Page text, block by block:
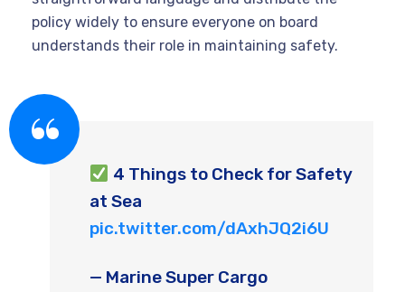
policy widely to ensure everyone on board
understands their role in maintaining safety.
4 Things to Check for Safety
at Sea
pic.twitter.com/dAxhJQ2i6U
— Marine Super Cargo